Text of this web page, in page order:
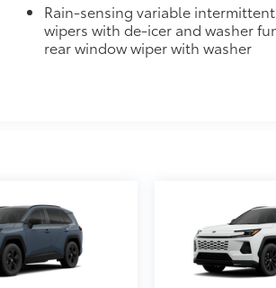
Rain-sensing variable
wipers with de-icer and washer
rear window wiper with washer